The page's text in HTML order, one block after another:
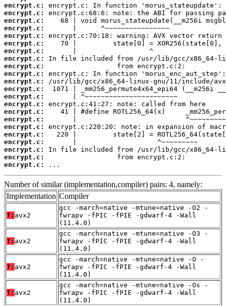
encrypt.c:
encrypt.c:
encrypt.c:
encrypt.c:
encrypt.c:
encrypt.c:
encrypt.c:
encrypt.c:
encrypt.c:
encrypt.c:
encrypt.c:
encrypt.c:
encrypt.c:
encrypt.c:
encrypt.c:
encrypt.c:
encrypt.c:
encrypt.c:
encrypt.c:
encrypt.c:
encrypt.c:
encrypt.c:
...
Number of similar (implementation,compiler) pairs: 4, namely:
Implementation Compiler
T: avx2
gcc -march=native -mtune=native -O2 -
fwrapv -fPIC -fPIE -gdwarf-4 -Wall
(11.4.0)
T: avx2
gcc -march=native -mtune=native -O3 -
fwrapv -fPIC -fPIE -gdwarf-4 -Wall
(11.4.0)
T: avx2
gcc -march=native -mtune=native -O -
fwrapv -fPIC -fPIE -gdwarf-4 -Wall
(11.4.0)
T: avx2
gcc -march=native -mtune=native -Os -
fwrapv -fPIC -fPIE -gdwarf-4 -Wall
(11.4.0)